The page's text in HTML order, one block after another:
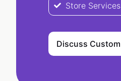
Store Services
Discuss